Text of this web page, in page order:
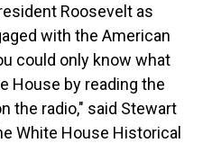
Roosevelt as
with the American
could only know what
House by reading the
the radio," said Stewart
White House Historical